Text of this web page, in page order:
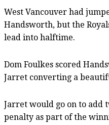
West Vancouver had
Handsworth, but the
lead into halftime.
Dom Foulkes scored
Jarret converting a
Jarret would go on to add
penalty as part of the